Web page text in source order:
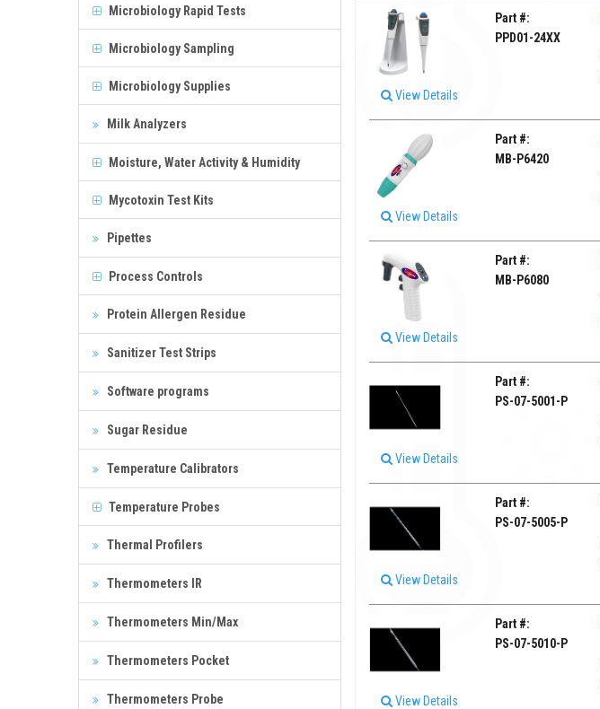
Microbiology Rapid Tests
Microbiology Sampling
Microbiology Supplies
Milk Analyzers
Moisture, Water Activity & Humidity
Mycotoxin Test Kits
Pipettes
Process Controls
Protein Allergen Residue
Sanitizer Test Strips
Software programs
Sugar Residue
Temperature Calibrators
Temperature Probes
Thermal Profilers
Thermometers IR
Thermometers Min/Max
Thermometers Pocket
Thermometers Probe
View Details
Part #:
PPD01-24XX
View Details
Part #:
MB-P6420
View Details
Part #:
MB-P6080
View Details
Part #:
PS-07-5001-P
View Details
Part #:
PS-07-5005-P
View Details
Part #:
PS-07-5010-P